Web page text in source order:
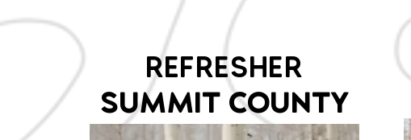
REFRESHER
SUMMIT COUNTY